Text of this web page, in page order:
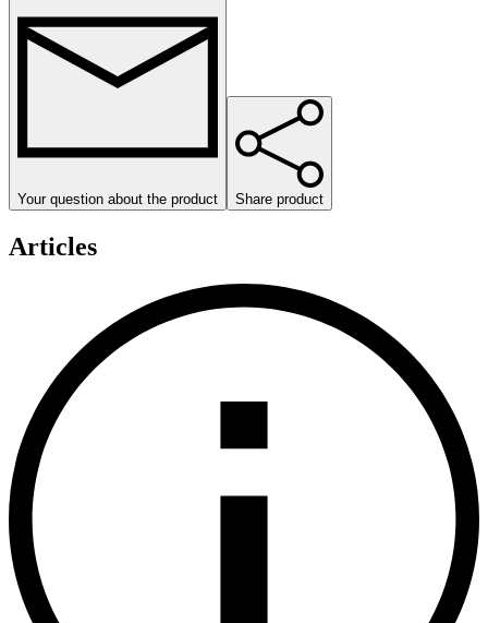
Your question about the product Share product
Articles